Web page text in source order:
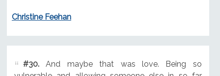
Christine Feehan
#30.And maybe that was love. Being so